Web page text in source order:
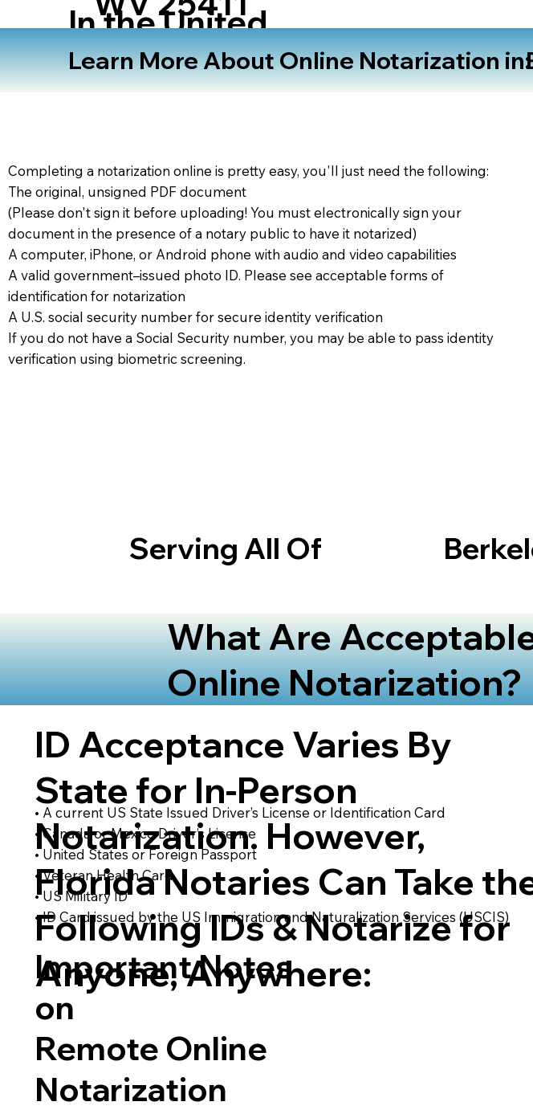
In the United
States
Learn More About Online Notarization in:
Completing a notarization online is pretty easy, you'll just need the following:
The original, unsigned PDF document
(Please don't sign it before uploading! You must electronically sign your
document in the presence of a notary public to have it notarized)
A computer, iPhone, or Android phone with audio and video capabilities
A valid government–issued photo ID. Please see acceptable forms of
identification for notarization
A U.S. social security number for secure identity verification
If you do not have a Social Security number, you may be able to pass identity
verification using biometric screening. ​
Serving All Of
What Are
Online Notarization?
ID Acceptance Varies By
State for In-Person
Notarization. However,
Florida Notaries Can Take
Following IDs & Notarize for
Anyone, Anywhere:
• A current US State Issued Driver’s License or Identification Card
• Canada or Mexico Driver’s License
• United States or Foreign Passport
• Veteran Health Card
• US Military ID
• ID Card issued by the US Immigration and Naturalization Services (USCIS)
Important Notes
on
Remote Online
Notarization